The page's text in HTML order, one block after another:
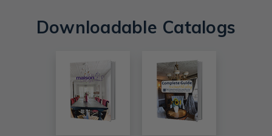
Downloadable Catalogs